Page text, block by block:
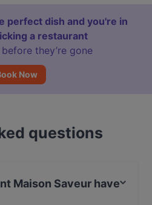
perfect dish and you're in
a restaurant
they’re gone
Now
questions
Maison Saveur have